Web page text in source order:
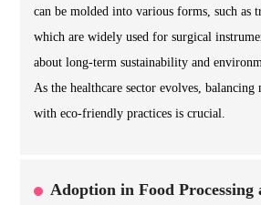
can be molded into various forms, such as
which are widely used for surgical
about long-term sustainability and
As the healthcare sector evolves,
with eco-friendly practices is crucial.
Adoption in Food Processing